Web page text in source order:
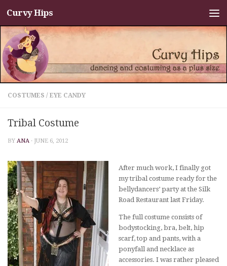
Skip to content
Curvy Hips
COSTUMES / EYE CANDY
Tribal Costume
BY ANA · JUNE 6, 2012
After much work, I finally got
my tribal costume ready for the
bellydancers’ party at the Silk
Road Restaurant last Friday.
The full costume consists of
bodystocking, bra, belt, hip
scarf, top and pants, with a
ponyfall and necklace as
accessories. I was rather pleased